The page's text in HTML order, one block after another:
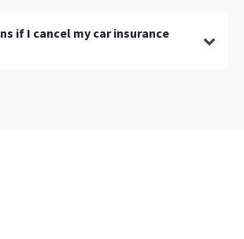
if I cancel my car insurance
too late.